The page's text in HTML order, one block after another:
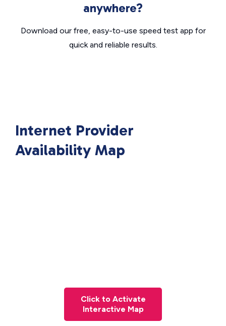
anywhere?
Download our free, easy-to-use speed test app for
quick and reliable results.
Internet Provider
Availability Map
Click to Activate
Interactive Map